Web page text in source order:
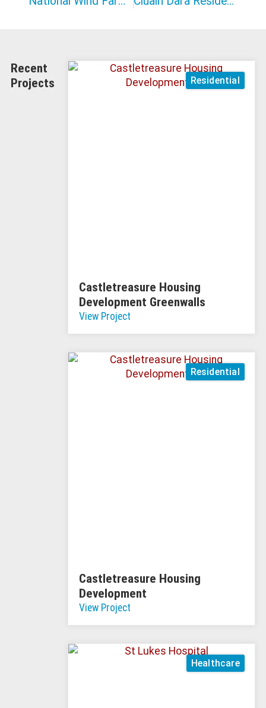
Recent
Projects
Residential
Castletreasure Housing
Development Greenwalls
View Project
Residential
Castletreasure Housing
Development
View Project
Healthcare